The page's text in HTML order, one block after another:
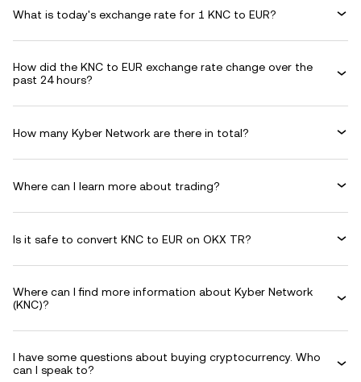
What is today's exchange rate for 1 KNC to EUR?
How did the KNC to EUR exchange rate change over the
past 24 hours?
How many Kyber Network are there in total?
Where can I learn more about trading?
Is it safe to convert KNC to EUR on OKX TR?
Where can I find more information about Kyber Network
(KNC)?
I have some questions about buying cryptocurrency. Who
can I speak to?